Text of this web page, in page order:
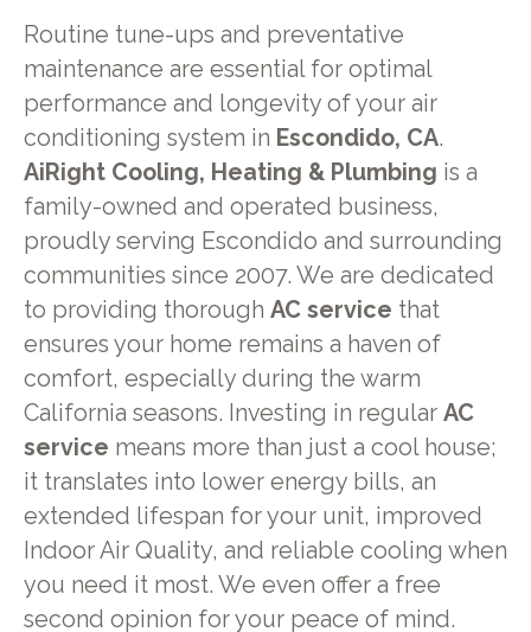
Routine tune-ups and preventative
maintenance are essential for optimal
performance and longevity of your air
conditioning system in Escondido, CA.
AiRight Cooling, Heating & Plumbing is a
family-owned and operated business,
proudly serving Escondido and surrounding
communities since 2007. We are dedicated
to providing thorough AC service that
ensures your home remains a haven of
comfort, especially during the warm
California seasons. Investing in regular AC
service means more than just a cool house;
it translates into lower energy bills, an
extended lifespan for your unit, improved
Indoor Air Quality, and reliable cooling when
you need it most. We even offer a free
second opinion for your peace of mind.